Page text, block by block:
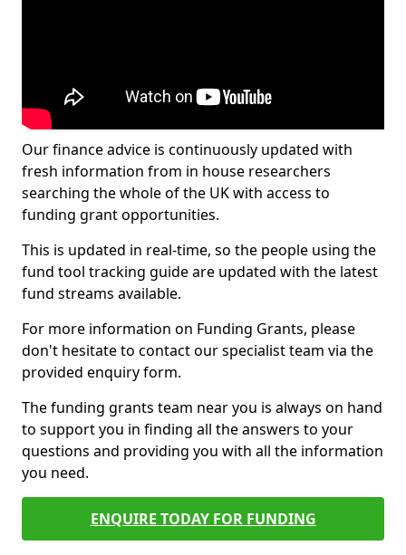
Our finance advice is continuously updated with
fresh information from in house researchers
searching the whole of the UK with access to
funding grant opportunities.
This is updated in real-time, so the people using the
fund tool tracking guide are updated with the latest
fund streams available.
For more information on Funding Grants, please
don't hesitate to contact our specialist team via the
provided enquiry form.
The funding grants team near you is always on hand
to support you in finding all the answers to your
questions and providing you with all the information
you need.
ENQUIRE TODAY FOR FUNDING